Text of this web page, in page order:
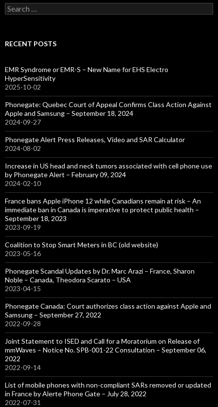
Search
for:
RECENT POSTS
EMR Syndrome or EMR-S – New Name for EHS Electro
HyperSensitivity
2025-10-02
Phonegate: Quebec Court of Appeal Confirms Class Action Against
Apple and Samsung – September 18, 2024
2024-09-27
Phonegate Alert Press Releases, Video and SAR Calculator
2024-08-02
Increase in US head and neck tumors associated with cell phone use
by Phonegate Alert – February 09, 2024
2024-02-10
France bans Apple iPhone 12 while Canadians remain at risk – An
immediate ban in Canada is imperative to protect public health –
September 18, 2023
2023-09-19
Coalition to Stop Smart Meters in BC (old website)
2023-05-16
Phonegate Scandal Updates by Dr. Marc Arazi – France, Sharon
Noble – Canada, Theodora Scarato – USA
2023-04-15
Phonegate Canada: Court authorizes class action against Apple and
Samsung – September 27, 2022
2022-09-28
Joint Statement to ISED and Call for a Moratorium on Release of
mmWaves – Notice No. SPB-001-22 Consultation – September 06,
2022
2022-09-14
List of mobile phones with non-compliant SARs removed or updated
in France by Alerte Phone Gate – July 28, 2022
2022-07-31